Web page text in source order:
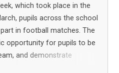
which took place in the
pupils across the school
in football matches. The
opportunity for pupils to be
and demonstrate